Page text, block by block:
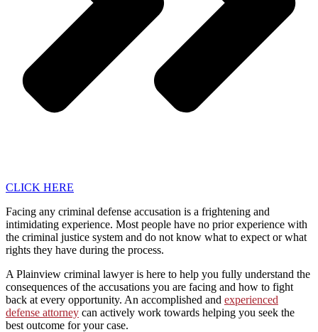
CLICK HERE
Facing any criminal defense accusation is a frightening and
intimidating experience. Most people have no prior experience with
the criminal justice system and do not know what to expect or what
rights they have during the process.
A Plainview criminal lawyer is here to help you fully understand the
consequences of the accusations you are facing and how to fight
back at every opportunity. An accomplished and experienced
defense attorney can actively work towards helping you seek the
best outcome for your case.